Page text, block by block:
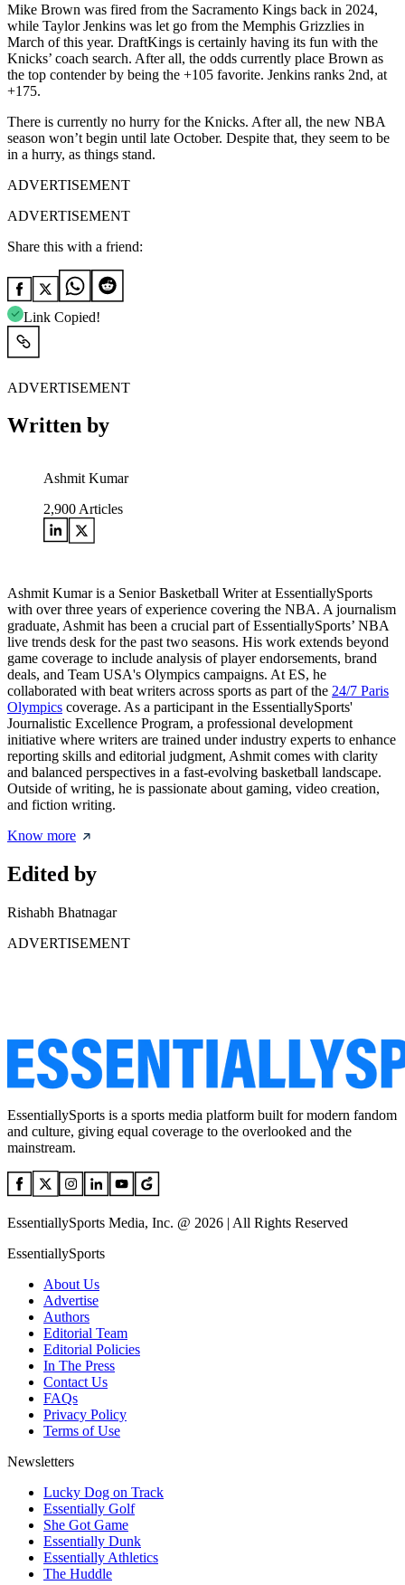
Mike Brown was fired from the Sacramento Kings back in 2024,
while Taylor Jenkins was let go from the Memphis Grizzlies in
March of this year. DraftKings is certainly having its fun with the
Knicks’ coach search. After all, the odds currently place Brown as
the top contender by being the +105 favorite. Jenkins ranks 2nd, at
+175.
There is currently no hurry for the Knicks. After all, the new NBA
season won’t begin until late October. Despite that, they seem to be
in a hurry, as things stand.
ADVERTISEMENT
ADVERTISEMENT
Share this with a friend:
Link Copied!
ADVERTISEMENT
Written by
Ashmit Kumar
2,900 Articles
Ashmit Kumar is a Senior Basketball Writer at EssentiallySports
with over three years of experience covering the NBA. A journalism
graduate, Ashmit has been a crucial part of EssentiallySports’ NBA
live trends desk for the past two seasons. His work extends beyond
game coverage to include analysis of player endorsements, brand
deals, and Team USA's Olympics campaigns. At ES, he
collaborated with beat writers across sports as part of the 24/7 Paris
Olympics coverage. As a participant in the EssentiallySports'
Journalistic Excellence Program, a professional development
initiative where writers are trained under industry experts to enhance
reporting skills and editorial judgment, Ashmit comes with clarity
and balanced perspectives in a fast-evolving basketball landscape.
Outside of writing, he is passionate about gaming, video creation,
and fiction writing.
Know more
Edited by
Rishabh Bhatnagar
ADVERTISEMENT
EssentiallySports is a sports media platform built for modern fandom
and culture, giving equal coverage to the overlooked and the
mainstream.
EssentiallySports Media, Inc. @ 2026 | All Rights Reserved
EssentiallySports
About Us
Advertise
Authors
Editorial Team
Editorial Policies
In The Press
Contact Us
FAQs
Privacy Policy
Terms of Use
Newsletters
Lucky Dog on Track
Essentially Golf
She Got Game
Essentially Dunk
Essentially Athletics
The Huddle